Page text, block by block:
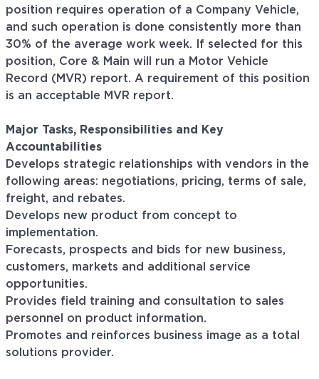
position requires operation of a Company Vehicle,
and such operation is done consistently more than
30% of the average work week. If selected for this
position, Core & Main will run a Motor Vehicle
Record (MVR) report. A requirement of this position
is an acceptable MVR report.
Major Tasks, Responsibilities and Key
Accountabilities
Develops strategic relationships with vendors in the
following areas: negotiations, pricing, terms of sale,
freight, and rebates.
Develops new product from concept to
implementation.
Forecasts, prospects and bids for new business,
customers, markets and additional service
opportunities.
Provides field training and consultation to sales
personnel on product information.
Promotes and reinforces business image as a total
solutions provider.